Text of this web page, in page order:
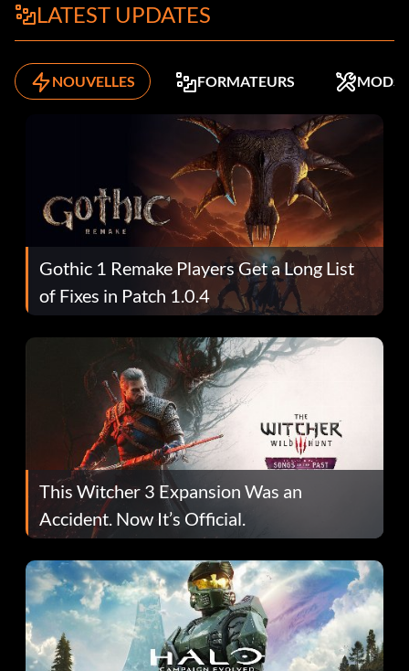
LATEST UPDATES
NOUVELLES FORMATEURS MODS
Gothic 1 Remake Players Get a Long List
of Fixes in Patch 1.0.4
This Witcher 3 Expansion Was an
Accident. Now It’s Official.